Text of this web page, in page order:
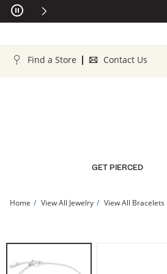
Skip to Content
Skip to Navigation
Skip to Offers
Find a Store Contact Us
GET PIERCED
Home View All Jewelry View All Bracelets